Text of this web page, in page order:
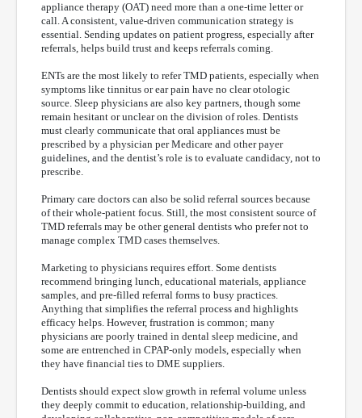
appliance therapy (OAT) need more than a one-time letter or
call. A consistent, value-driven communication strategy is
essential. Sending updates on patient progress, especially after
referrals, helps build trust and keeps referrals coming.
ENTs are the most likely to refer TMD patients, especially when
symptoms like tinnitus or ear pain have no clear otologic
source. Sleep physicians are also key partners, though some
remain hesitant or unclear on the division of roles. Dentists
must clearly communicate that oral appliances must be
prescribed by a physician per Medicare and other payer
guidelines, and the dentist’s role is to evaluate candidacy, not to
prescribe.
Primary care doctors can also be solid referral sources because
of their whole-patient focus. Still, the most consistent source of
TMD referrals may be other general dentists who prefer not to
manage complex TMD cases themselves.
Marketing to physicians requires effort. Some dentists
recommend bringing lunch, educational materials, appliance
samples, and pre-filled referral forms to busy practices.
Anything that simplifies the referral process and highlights
efficacy helps. However, frustration is common; many
physicians are poorly trained in dental sleep medicine, and
some are entrenched in CPAP-only models, especially when
they have financial ties to DME suppliers.
Dentists should expect slow growth in referral volume unless
they deeply commit to education, relationship-building, and